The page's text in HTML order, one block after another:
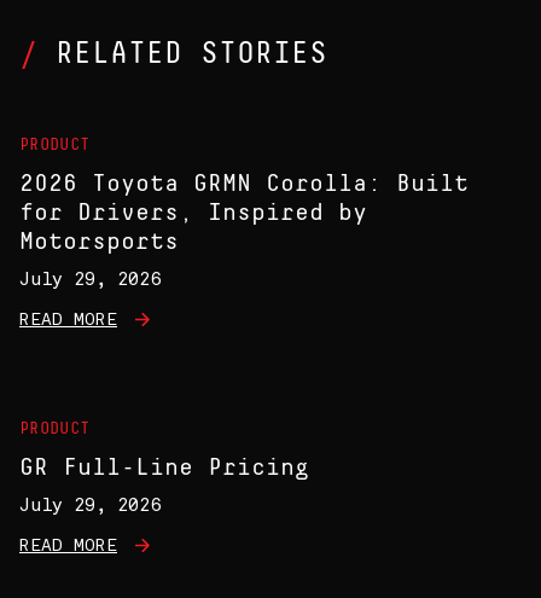
RELATED STORIES
PRODUCT
2026 Toyota GRMN Corolla: Built
for Drivers, Inspired by
Motorsports
July 29, 2026
READ MORE
PRODUCT
GR Full-Line Pricing
July 29, 2026
READ MORE